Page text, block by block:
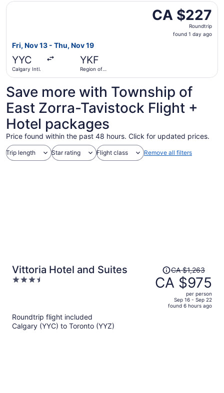
CA $227
Roundtrip,
found
CA $227
Roundtrip
found 1 day ago
Fri, Nov 13 - Thu, Nov 19
YYC
Calgary Intl.
YKF
Region of
Select Flair Airlines flight, departing Fri, Nov 13 from
Save more with Township of
East Zorra-Tavistock Flight +
Hotel packages
Price found within the past 48 hours. Click for updated prices.
Trip length Star rating Flight class Remove all filters
Vittoria Hotel and Suites
3.5
Price
was
CA $1,263,
CA $1,263
CA $975
per person
Sep 16 - Sep 22
found 6 hours ago
Roundtrip flight included
Calgary (YYC) to Toronto (YYZ)